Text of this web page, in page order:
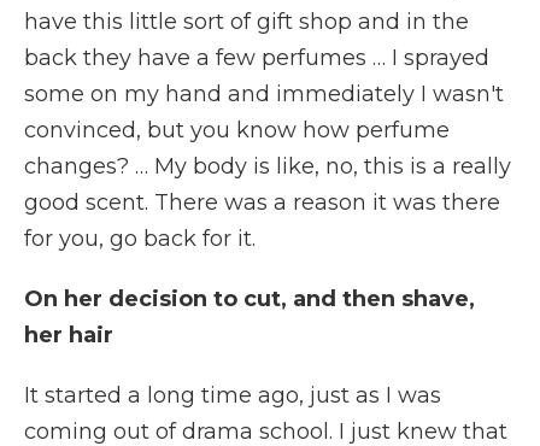
have this little sort of gift shop and in the
back they have a few perfumes … I sprayed
some on my hand and immediately I wasn't
convinced, but you know how perfume
changes? … My body is like, no, this is a really
good scent. There was a reason it was there
for you, go back for it.
On her decision to cut, and then shave,
her hair
It started a long time ago, just as I was
coming out of drama school. I just knew that